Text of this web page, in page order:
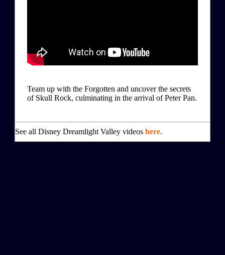
Team up with the Forgotten and uncover the secrets
of Skull Rock, culminating in the arrival of Peter Pan.
See all Disney Dreamlight Valley videos here.